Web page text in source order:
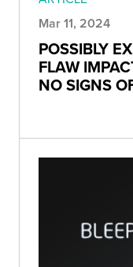
Mar 11, 2024
POSSIBLY
FLAW
NO SIGNS